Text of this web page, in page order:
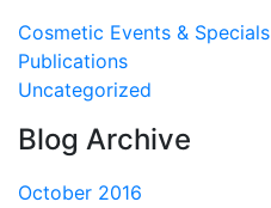
Cosmetic Events & Specials
Publications
Uncategorized
Blog Archive
October 2016